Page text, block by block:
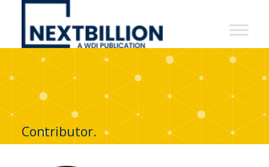
NextBillion
A
WDI
Publication
Contributor.